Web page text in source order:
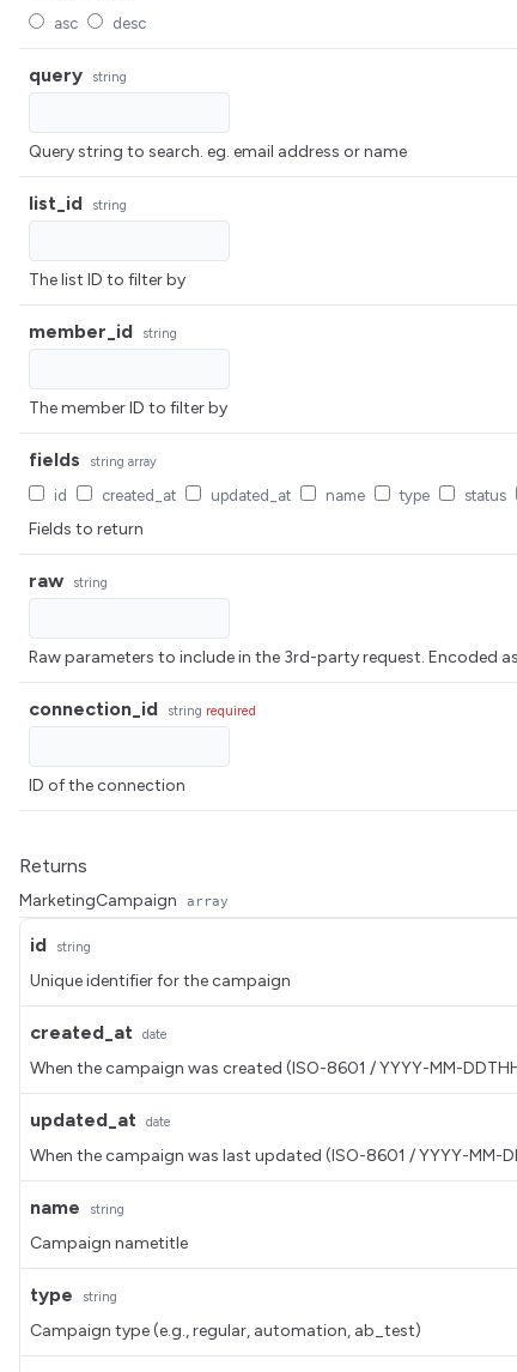
asc desc
query string
Query string to search. eg. email address or name
list_id string
The list ID to filter by
member_id string
The member ID to filter by
fields string array
id created_at updated_at name type status
Fields to return
raw string
Raw parameters to include in the 3rd-party request. Encoded
connection_id string required
ID of the connection
Returns
MarketingCampaign array
id string
Unique identifier for the campaign
created_at date
When the campaign was created (ISO-8601 / YYYY-MM-
updated_at date
When the campaign was last updated (ISO-8601 / YYYY-MM-
name string
Campaign nametitle
type string
Campaign type (e.g., regular, automation, ab_test)